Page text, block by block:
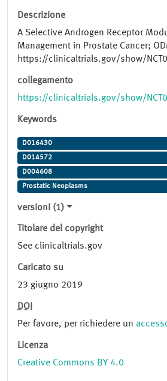
Descrizione
A Selective Androgen Receptor
Management in Prostate Cancer;
https://clinicaltrials.gov/show/
collegamento
https://clinicaltrials.gov/show/
Keywords
D016430
D014572
D004608
Prostatic Neoplasms
versioni (1)
Titolare del copyright
See clinicaltrials.gov
Caricato su
23 giugno 2019
DOI
Per favore, per richiedere un
Licenza
Creative Commons BY 4.0